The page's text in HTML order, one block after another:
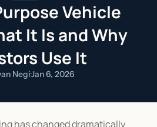
Vehicle
It Is and Why
Use It
Negi·Jan 6, 2026
has changed dramatically